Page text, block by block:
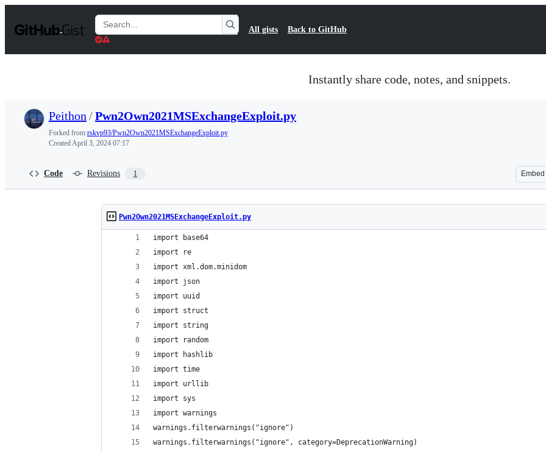
t
Search
Gists
All gists Back to GitHub
Instantly share code, notes, and snippets.
Peithon /Pwn2Own2021MSExchangeExploit.py
Forked from rskvp93/Pwn2Own2021MSExchangeExploit.py
CreatedApril 3, 2024 07:17
Code Revisions 1 Embed
Pwn2Own2021MSExchangeExploit.py
import base64
import re
import xml.dom.minidom
import json
import uuid
import struct
import string
import random
import hashlib
import time
import urllib
import sys
import warnings
warnings.filterwarnings("ignore")
warnings.filterwarnings("ignore", category=DeprecationWarning)